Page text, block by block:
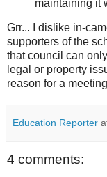
maintaining it
Grr... I dislike in-
supporters of the
that council can
legal or property
reason for a
Education Reporter
4 comments: